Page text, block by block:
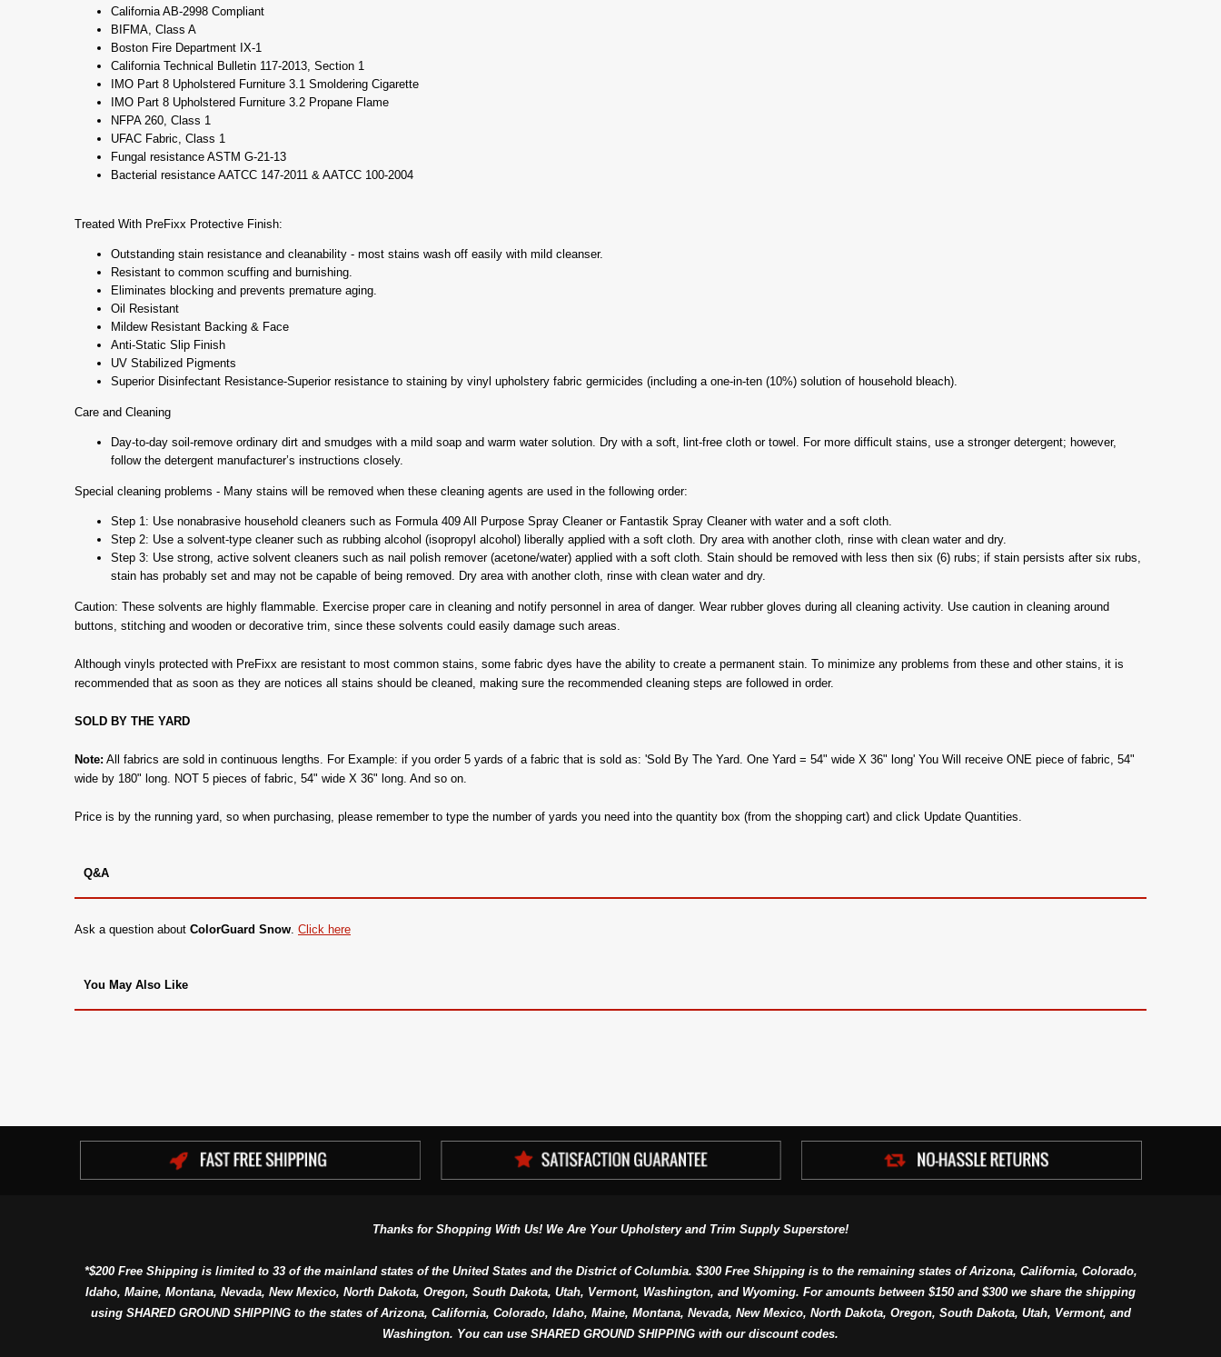
California AB-2998 Compliant
BIFMA, Class A
Boston Fire Department IX-1
California Technical Bulletin 117-2013, Section 1
IMO Part 8 Upholstered Furniture 3.1 Smoldering Cigarette
IMO Part 8 Upholstered Furniture 3.2 Propane Flame
NFPA 260, Class 1
UFAC Fabric, Class 1
Fungal resistance ASTM G-21-13
Bacterial resistance AATCC 147-2011 & AATCC 100-2004
Treated With PreFixx Protective Finish:
Outstanding stain resistance and cleanability - most stains wash off easily with mild cleanser.
Resistant to common scuffing and burnishing.
Eliminates blocking and prevents premature aging.
Oil Resistant
Mildew Resistant Backing & Face
Anti-Static Slip Finish
UV Stabilized Pigments
Superior Disinfectant Resistance-Superior resistance to staining by vinyl upholstery fabric germicides (including a one-in-ten (10%) solution of household bleach).
Care and Cleaning
Day-to-day soil-remove ordinary dirt and smudges with a mild soap and warm water solution. Dry with a soft, lint-free cloth or towel. For more difficult stains, use a stronger detergent; however,
follow the detergent manufacturer’s instructions closely.
Special cleaning problems - Many stains will be removed when these cleaning agents are used in the following order:
Step 1: Use nonabrasive household cleaners such as Formula 409 All Purpose Spray Cleaner or Fantastik Spray Cleaner with water and a soft cloth.
Step 2: Use a solvent-type cleaner such as rubbing alcohol (isopropyl alcohol) liberally applied with a soft cloth. Dry area with another cloth, rinse with clean water and dry.
Step 3: Use strong, active solvent cleaners such as nail polish remover (acetone/water) applied with a soft cloth. Stain should be removed with less then six (6) rubs; if stain persists after six rubs,
stain has probably set and may not be capable of being removed. Dry area with another cloth, rinse with clean water and dry.
Caution: These solvents are highly flammable. Exercise proper care in cleaning and notify personnel in area of danger. Wear rubber gloves during all cleaning activity. Use caution in cleaning around
buttons, stitching and wooden or decorative trim, since these solvents could easily damage such areas.
Although vinyls protected with PreFixx are resistant to most common stains, some fabric dyes have the ability to create a permanent stain. To minimize any problems from these and other stains, it is
recommended that as soon as they are notices all stains should be cleaned, making sure the recommended cleaning steps are followed in order.
SOLD BY THE YARD
Note: All fabrics are sold in continuous lengths. For Example: if you order 5 yards of a fabric that is sold as: 'Sold By The Yard. One Yard = 54" wide X 36" long' You Will receive ONE piece of fabric, 54"
wide by 180" long. NOT 5 pieces of fabric, 54" wide X 36" long. And so on.
Price is by the running yard, so when purchasing, please remember to type the number of yards you need into the quantity box (from the shopping cart) and click Update Quantities.
Q&A
Ask a question about ColorGuard Snow. Click here
You May Also Like
Thanks for Shopping With Us! We Are Your Upholstery and Trim Supply Superstore!
*$200 Free Shipping is limited to 33 of the mainland states of the United States and the District of Columbia. $300 Free Shipping is to the remaining states of Arizona, California, Colorado,
Idaho, Maine, Montana, Nevada, New Mexico, North Dakota, Oregon, South Dakota, Utah, Vermont, Washington, and Wyoming. For amounts between $150 and $300 we share the shipping
using SHARED GROUND SHIPPING to the states of Arizona, California, Colorado, Idaho, Maine, Montana, Nevada, New Mexico, North Dakota, Oregon, South Dakota, Utah, Vermont, and
Washington. You can use SHARED GROUND SHIPPING with our discount codes.